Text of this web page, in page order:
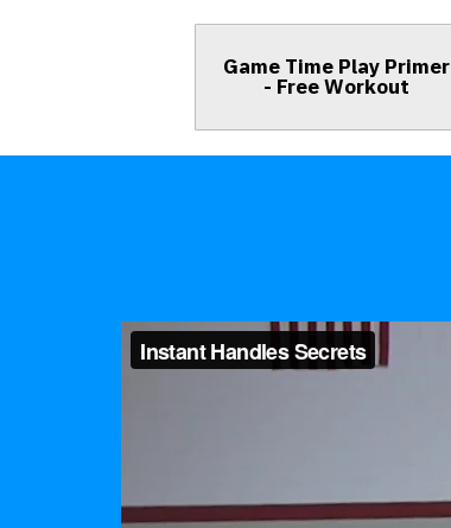
Game Time Play Primer
- Free Workout